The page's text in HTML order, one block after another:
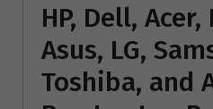
HP, Dell,
Asus, LG,
Toshiba, and